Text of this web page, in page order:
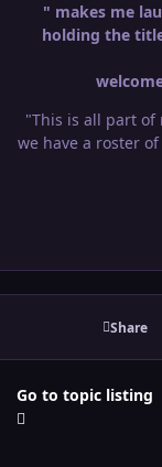
" makes me
holding the
"This is all part
we have a roster
Share
Go to topic listing